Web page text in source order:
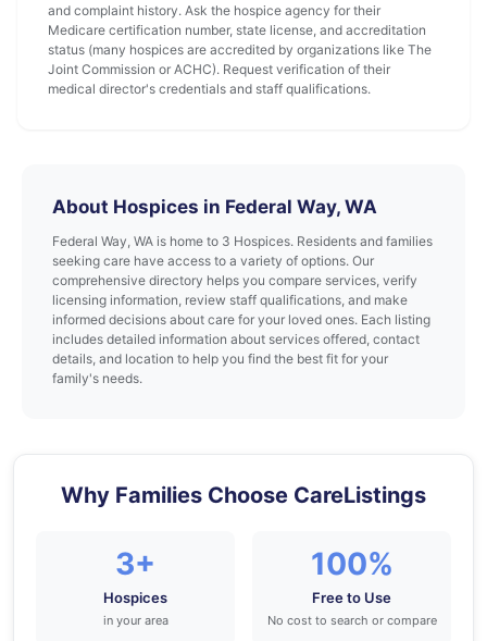
and complaint history. Ask the hospice agency for their
Medicare certification number, state license, and accreditation
status (many hospices are accredited by organizations like The
Joint Commission or ACHC). Request verification of their
medical director's credentials and staff qualifications.
About Hospices in Federal Way, WA
Federal Way, WA is home to 3 Hospices. Residents and families
seeking care have access to a variety of options. Our
comprehensive directory helps you compare services, verify
licensing information, review staff qualifications, and make
informed decisions about care for your loved ones. Each listing
includes detailed information about services offered, contact
details, and location to help you find the best fit for your
family's needs.
Why Families Choose CareListings
3+
Hospices
in your area
100%
Free to Use
No cost to search or compare